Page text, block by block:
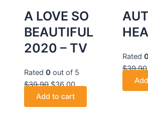
A LOVE SO
BEAUTIFUL
2020 – TV
Rated 0 out of 5
$39.90 $36.00
Add to cart
Rated
$39.90